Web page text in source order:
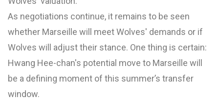
As negotiations continue, it remains to be seen
whether Marseille will meet Wolves' demands or if
Wolves will adjust their stance. One thing is certain:
Hwang Hee-chan's potential move to Marseille will
be a defining moment of this summer’s transfer
window.